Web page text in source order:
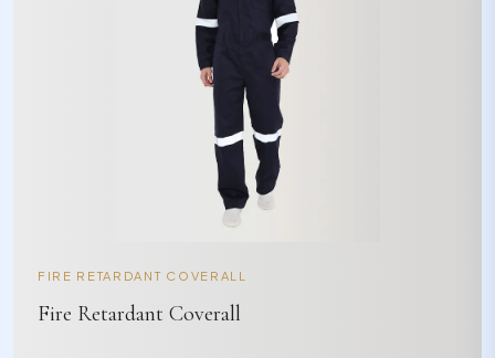
FIRE RETARDANT COVERALL
Fire Retardant Coverall